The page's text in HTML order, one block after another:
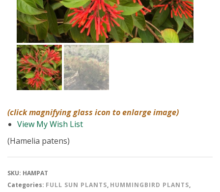
(click magnifying glass icon to enlarge image)
View My Wish List
(Hamelia patens)
SKU: HAMPAT
Categories: FULL SUN PLANTS, HUMMINGBIRD PLANTS,